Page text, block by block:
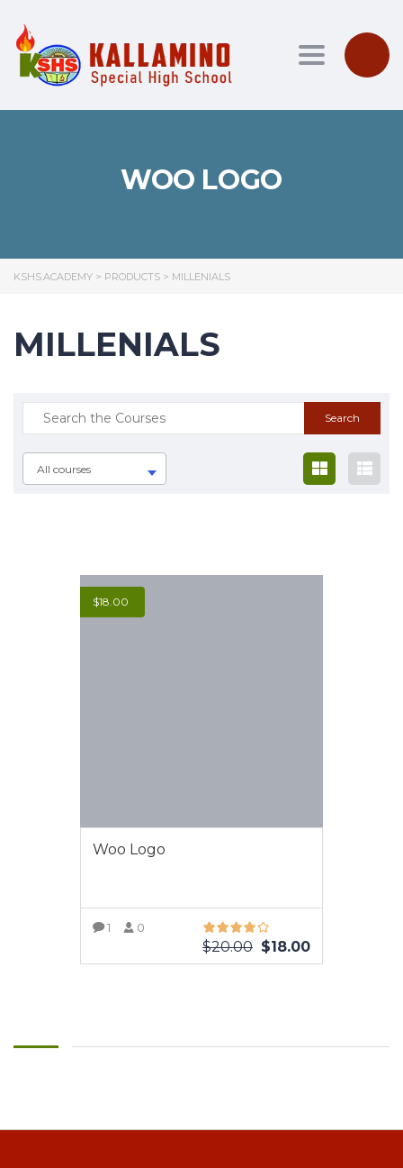
Toggle
WOO LOGO
KSHS.ACADEMY > PRODUCTS > MILLENIALS
MILLENIALS
All courses
$18.00
Woo Logo
1 0
$20.00 $18.00